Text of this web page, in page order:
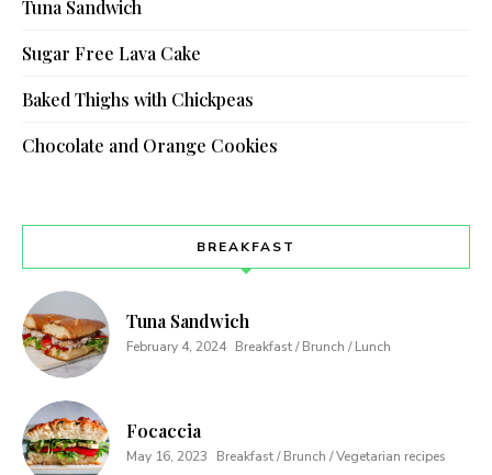
Tuna Sandwich
Sugar Free Lava Cake
Baked Thighs with Chickpeas
Chocolate and Orange Cookies
BREAKFAST
Tuna Sandwich
February 4, 2024 Breakfast / Brunch / Lunch
Focaccia
May 16, 2023 Breakfast / Brunch / Vegetarian recipes